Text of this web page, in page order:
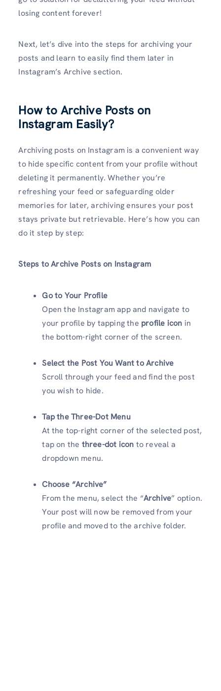
losing content forever!
Next, let’s dive into the steps for archiving your
posts and learn to easily find them later in
Instagram’s Archive section.
How to Archive Posts on
Instagram Easily?
Archiving posts on Instagram is a convenient way
to hide specific content from your profile without
deleting it permanently. Whether you’re
refreshing your feed or safeguarding older
memories for later, archiving ensures your post
stays private but retrievable. Here’s how you can
do it step by step:
Steps to Archive Posts on Instagram
Go to Your Profile
Open the Instagram app and navigate to
your profile by tapping the profile icon in
the bottom-right corner of the screen.
Select the Post You Want to Archive
Scroll through your feed and find the post
you wish to hide.
Tap the Three-Dot Menu
At the top-right corner of the selected post,
tap on the three-dot icon to reveal a
dropdown menu.
Choose “Archive”
From the menu, select the “Archive” option.
Your post will now be removed from your
profile and moved to the archive folder.